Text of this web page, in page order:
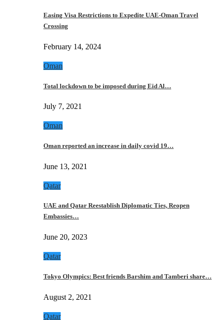
Easing Visa Restrictions to Expedite UAE-Oman Travel
Crossing
February 14, 2024
Oman
Total lockdown to be imposed during Eid Al…
July 7, 2021
Oman
Oman reported an increase in daily covid 19…
June 13, 2021
Qatar
UAE and Qatar Reestablish Diplomatic Ties, Reopen
Embassies…
June 20, 2023
Qatar
Tokyo Olympics: Best friends Barshim and Tamberi share…
August 2, 2021
Qatar